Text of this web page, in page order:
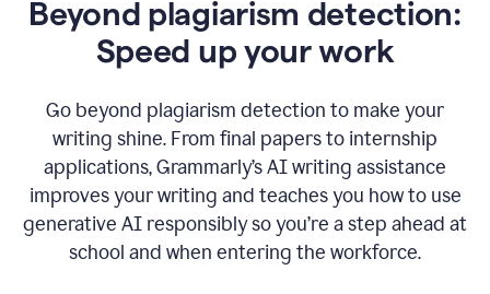
Beyond plagiarism detection:
Speed up your work
Go beyond plagiarism detection to make your
writing shine. From final papers to internship
applications, Grammarly’s AI writing assistance
improves your writing and teaches you how to use
generative AI responsibly so you’re a step ahead at
school and when entering the workforce.